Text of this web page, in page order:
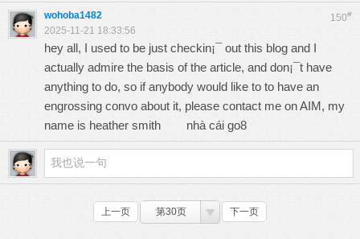
150#
wohoba1482
2025-11-21 18:33:56
hey all, I used to be just checkin¡¯ out this blog and I
actually admire the basis of the article, and don¡¯t have
anything to do, so if anybody would like to to have an
engrossing convo about it, please contact me on AIM, my
name is heather smith nhà cái go8
上一页 第30页 下一页